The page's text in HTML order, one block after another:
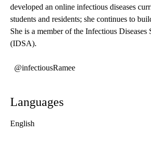
developed an online infectious diseases
students and residents; she continues to
She is a member of the Infectious
(IDSA).
@infectiousRamee
Languages
English